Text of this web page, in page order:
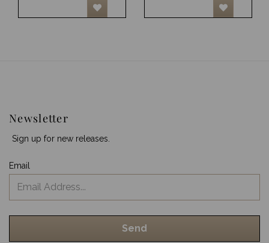
Newsletter
Sign up for new releases.
Email